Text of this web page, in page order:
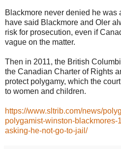
Blackmore never denied he was
have said Blackmore and Oler
risk for prosecution, even if
vague on the matter.
Then in 2011, the British
the Canadian Charter of Rights
protect polygamy, which the
to women and children.
https://www.sltrib.com/news/
polygamist-winston-
asking-he-not-go-to-jail/